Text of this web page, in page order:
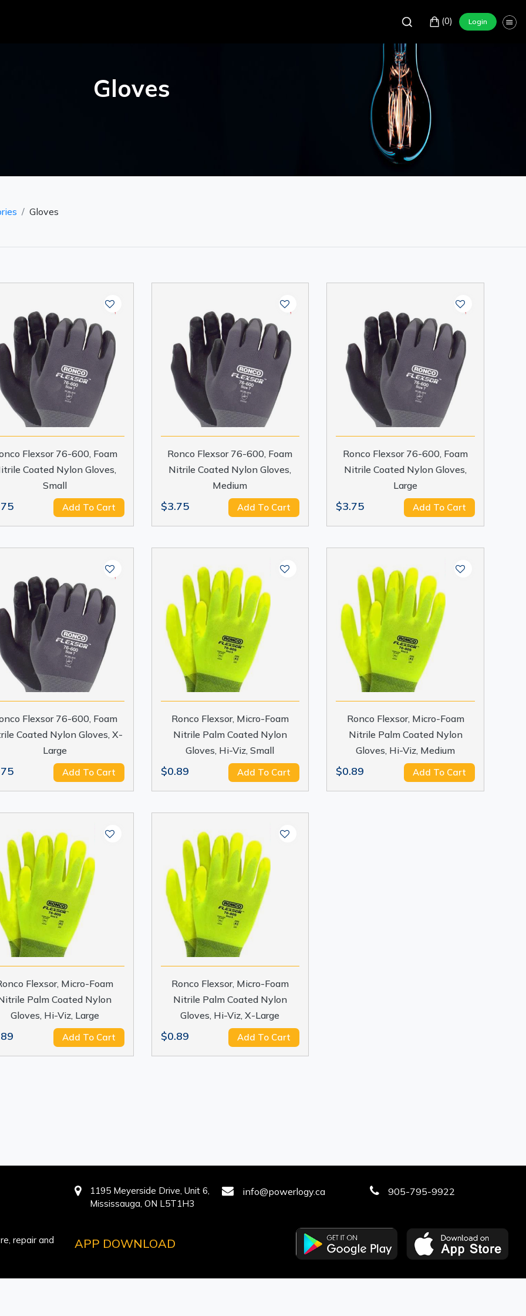
(0) Login
Gloves
Gloves
Flexsor 76-600, Foam
Coated Nylon Gloves,
Small
Add To Cart
Ronco Flexsor 76-600, Foam
Nitrile Coated Nylon Gloves,
Medium
$3.75 Add To Cart
Ronco Flexsor 76-600, Foam
Nitrile Coated Nylon Gloves,
Large
$3.75 Add To Cart
Flexsor 76-600, Foam
Coated Nylon Gloves, X-
Large
Add To Cart
Ronco Flexsor, Micro-Foam
Nitrile Palm Coated Nylon
Gloves, Hi-Viz, Small
$0.89 Add To Cart
Ronco Flexsor, Micro-Foam
Nitrile Palm Coated Nylon
Gloves, Hi-Viz, Medium
$0.89 Add To Cart
Flexsor, Micro-Foam
Palm Coated Nylon
Gloves, Hi-Viz, Large
Add To Cart
Ronco Flexsor, Micro-Foam
Nitrile Palm Coated Nylon
Gloves, Hi-Viz, X-Large
$0.89 Add To Cart
repair and
1195 Meyerside Drive, Unit 6,
Mississauga, ON L5T1H3
info@powerlogy.ca 905-795-9922
APP DOWNLOAD